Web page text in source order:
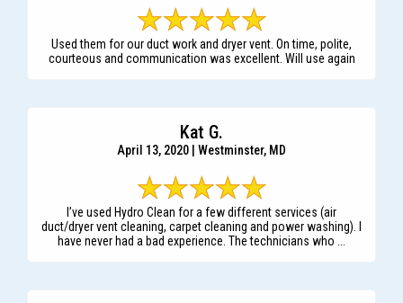
Used them for our duct work and dryer vent. On time, polite,
courteous and communication was excellent. Will use again
Kat G.
April 13, 2020 | Westminster, MD
I’ve used Hydro Clean for a few different services (air
duct/dryer vent cleaning, carpet cleaning and power washing). I
have never had a bad experience. The technicians who ...